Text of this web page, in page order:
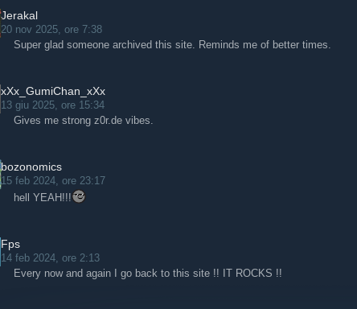
Jerakal
20 nov 2025, ore 7:38
Super glad someone archived this site. Reminds me of better times.
xXx_GumiChan_xXx
13 giu 2025, ore 15:34
Gives me strong z0r.de vibes.
bozonomics
15 feb 2024, ore 23:17
hell YEAH!!!
Fps
14 feb 2024, ore 2:13
Every now and again I go back to this site !! IT ROCKS !!